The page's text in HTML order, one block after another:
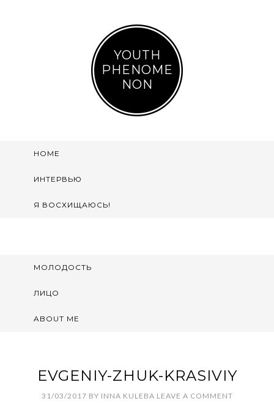
YOUTH
PHENOME
NON
HOME
ИНТЕРВЬЮ
Я ВОСХИЩАЮСЬ!
МОЛОДОСТЬ
ЛИЦО
ABOUT ME
EVGENIY-ZHUK-KRASIVIY
31/03/2017 BY INNA KULEBA LEAVE A COMMENT